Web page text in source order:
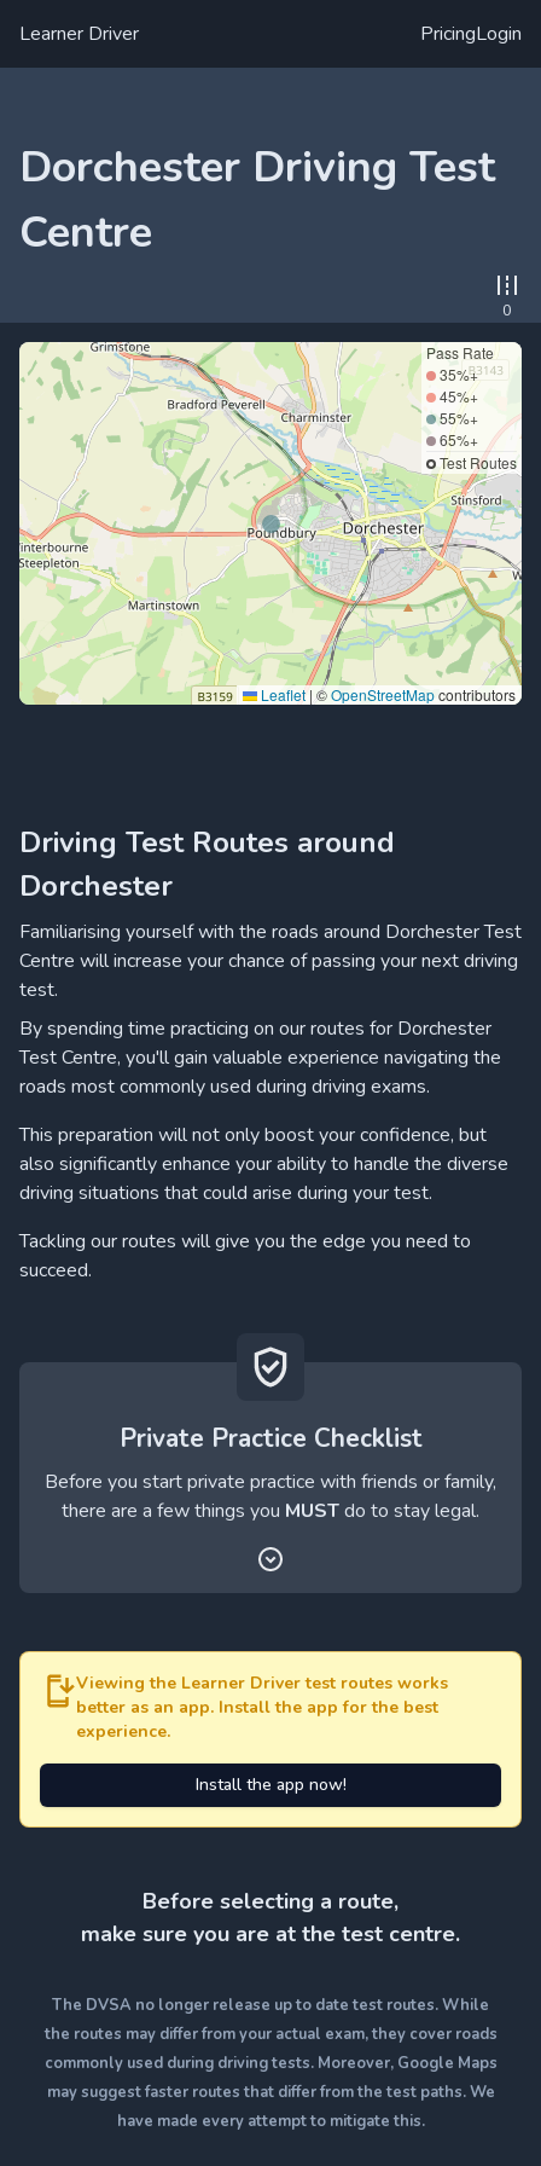
Learner Driver PricingLogin
Dorchester Driving Test
Centre
0
Leaflet | ©OpenStreetMapcontributors
Pass Rate
35%+
45%+
55%+
65%+
Test Routes
Driving Test Routes around
Dorchester
Familiarising yourself with the roads around Dorchester Test
Centre will increase your chance of passing your next driving
test.
By spending time practicing on our routes for Dorchester
Test Centre, you'll gain valuable experience navigating the
roads most commonly used during driving exams.
This preparation will not only boost your confidence, but
also significantly enhance your ability to handle the diverse
driving situations that could arise during your test.
Tackling our routes will give you the edge you need to
succeed.
Private Practice Checklist
Before you start private practice with friends or family,
there are a few things you MUSTdo to stay legal.
Viewing the Learner Driver test routes works
better as an app. Install the app for the best
experience.
Install the app now!
Before selecting a route,
make sure you are at the test centre.
The DVSA no longer release up to date test routes. While
the routes may differ from your actual exam, they cover roads
commonly used during driving tests. Moreover, Google Maps
may suggest faster routes that differ from the test paths. We
have made every attempt to mitigate this.